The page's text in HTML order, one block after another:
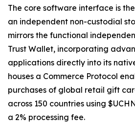
The core software interface is the
an independent non-custodial
mirrors the functional
Trust Wallet, incorporating
applications directly into its
houses a Commerce Protocol
purchases of global retail gift
across 150 countries using
a 2% processing fee.